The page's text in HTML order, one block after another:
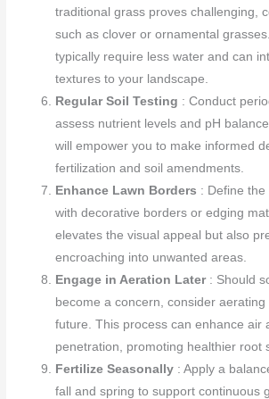
traditional grass proves challenging,
such as clover or ornamental
typically require less water and can
textures to your landscape.
Regular Soil Testing : Conduct
assess nutrient levels and pH
will empower you to make informed
fertilization and soil amendments.
Enhance Lawn Borders : Define
with decorative borders or edging
elevates the visual appeal but also
encroaching into unwanted areas.
Engage in Aeration Later : Should
become a concern, consider aerating
future. This process can enhance air
penetration, promoting healthier root
Fertilize Seasonally : Apply a
fall and spring to support continuous